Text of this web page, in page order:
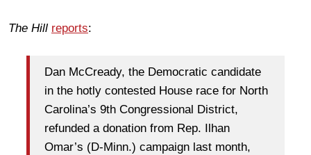
The Hill reports:
Dan McCready, the Democratic candidate
in the hotly contested House race for North
Carolina’s 9th Congressional District,
refunded a donation from Rep. Ilhan
Omar’s (D-Minn.) campaign last month,